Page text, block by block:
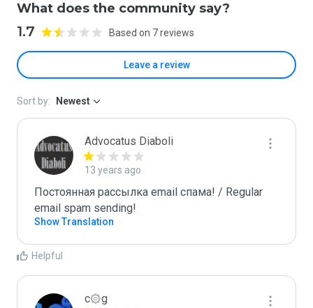
What does the community say?
1.7 Based on 7 reviews
Leave a review
Sort by: Newest
Advocatus Diaboli
13 years ago
Постоянная рассылка email спама! / Regular
email spam sending!
Show Translation
Helpful
c۞g